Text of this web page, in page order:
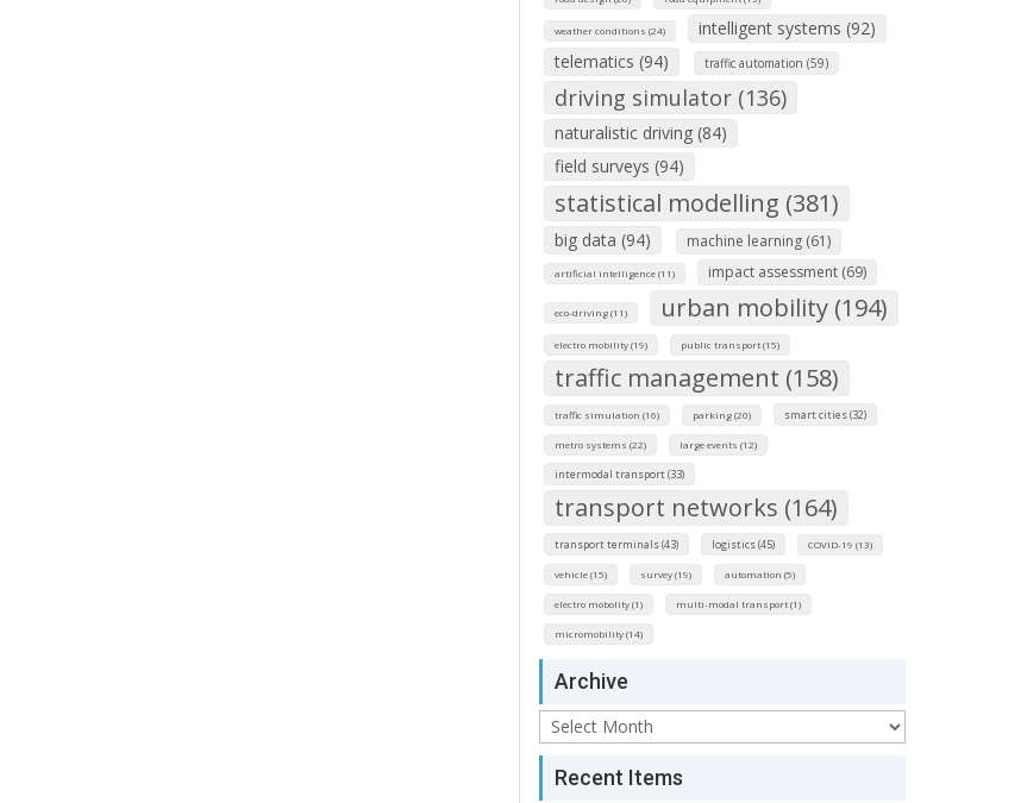
weather conditions (24)
intelligent systems (92)
telematics (94)
traffic automation (59)
driving simulator (136)
naturalistic driving (84)
field surveys (94)
statistical modelling (381)
big data (94) machine learning (61)
artificial intelligence (11) impact assessment (69)
eco-driving (11) urban mobility (194)
electro mobility (19) public transport (15)
traffic management (158)
traffic simulation (16) parking (20) smart cities (32)
metro systems (22) large events (12)
intermodal transport (33)
transport networks (164)
transport terminals (43) logistics (45) COVID-19 (13)
vehicle (15) survey (19) automation (5)
electro mobolity (1) multi-modal transport (1)
micromobility (14)
Archive
Archive
Recent Items